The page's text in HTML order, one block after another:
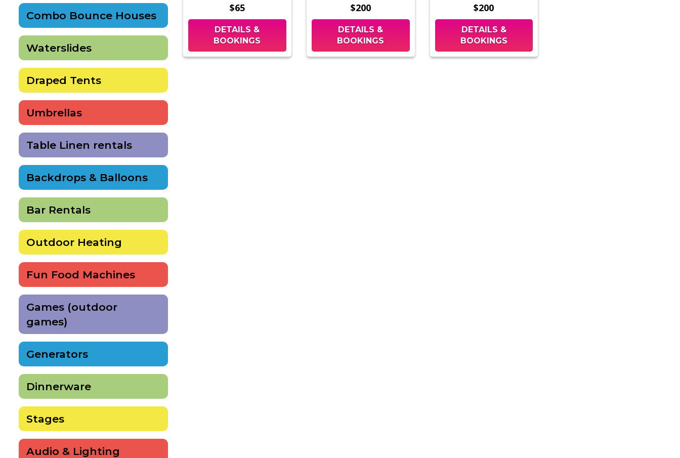
Combo Bounce Houses
Waterslides
Draped Tents
Umbrellas
Table Linen rentals
Backdrops & Balloons
Bar Rentals
Outdoor Heating
Fun Food Machines
Games (outdoor
games)
Generators
Dinnerware
Stages
Audio & Lighting
$65
DETAILS &
BOOKINGS
$200
DETAILS &
BOOKINGS
$200
DETAILS &
BOOKINGS